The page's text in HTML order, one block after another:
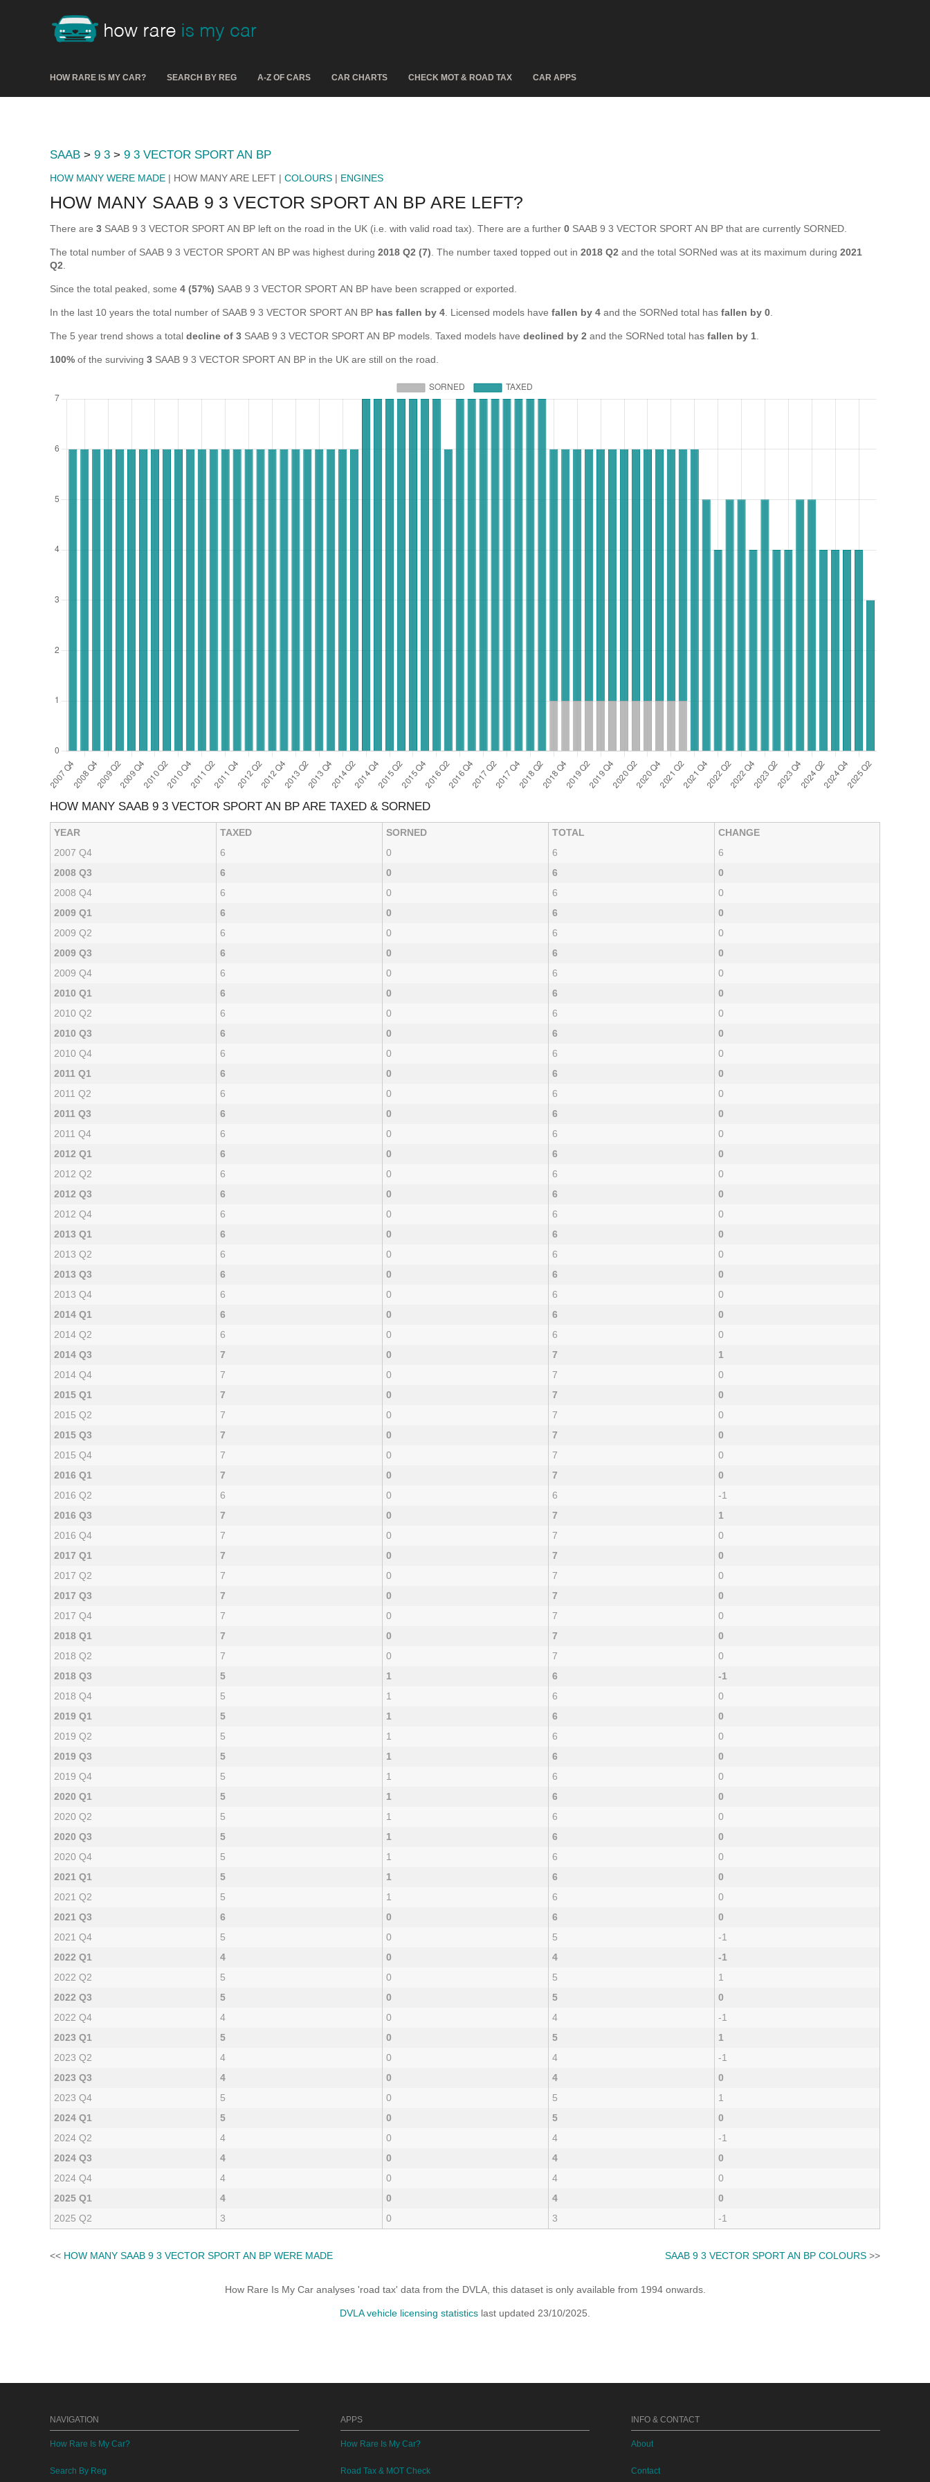
HOW RARE IS MY CAR? SEARCH BY REG A-Z OF CARS CAR CHARTS CHECK MOT & ROAD TAX CAR APPS
SAAB > 9 3 > 9 3 VECTOR SPORT AN BP
HOW MANY WERE MADE | HOW MANY ARE LEFT | COLOURS | ENGINES
HOW MANY SAAB 9 3 VECTOR SPORT AN BP ARE LEFT?
There are 3 SAAB 9 3 VECTOR SPORT AN BP left on the road in the UK (i.e. with valid road tax). There are a further 0 SAAB 9 3 VECTOR SPORT AN BP that are currently SORNED.
The total number of SAAB 9 3 VECTOR SPORT AN BP was highest during 2018 Q2 (7) . The number taxed topped out in 2018 Q2 and the total SORNed was at its maximum during 2021
Q2
Since the total peaked, some 4 (57%) SAAB 9 3 VECTOR SPORT AN BP have been scrapped or exported.
In the last 10 years the total number of SAAB 9 3 VECTOR SPORT AN BP has fallen by 4 . Licensed models have fallen by 4 and the SORNed total has fallen by 0
The 5 year trend shows a total decline of 3 SAAB 9 3 VECTOR SPORT AN BP models. Taxed models have declined by 2 and the SORNed total has fallen by 1
100% of the surviving 3 SAAB 9 3 VECTOR SPORT AN BP in the UK are still on the road.
HOW MANY SAAB 9 3 VECTOR SPORT AN BP ARE TAXED & SORNED
YEAR TAXED SORNED TOTAL
CHANGE
2007 Q4
6 0 6
6
2008 Q3
6 0 6
0
2008 Q4
6 0 6
0
2009 Q1
6 0 6
0
2009 Q2
6 0 6
0
2009 Q3
6 0 6
0
2009 Q4
6 0 6
0
2010 Q1
6 0 6
0
2010 Q2
6 0 6
0
2010 Q3
6 0 6
0
2010 Q4
6 0 6
0
2011 Q1
6 0 6
0
2011 Q2
6 0 6
0
2011 Q3
6 0 6
0
2011 Q4
6 0 6
0
2012 Q1
6 0 6
0
2012 Q2
6 0 6
0
2012 Q3
6 0 6
0
2012 Q4
6 0 6
0
2013 Q1
6 0 6
0
2013 Q2
6 0 6
0
2013 Q3
6 0 6
0
2013 Q4
6 0 6
0
2014 Q1
6 0 6
0
2014 Q2
6 0 6
0
2014 Q3
7 0 7
1
2014 Q4
7 0 7
0
2015 Q1
7 0 7
0
2015 Q2
7 0 7
0
2015 Q3
7 0 7
0
2015 Q4
7 0 7
0
2016 Q1
7 0 7
0
2016 Q2
6 0 6
-1
2016 Q3
7 0 7
1
2016 Q4
7 0 7
0
2017 Q1
7 0 7
0
2017 Q2
7 0 7
0
2017 Q3
7 0 7
0
2017 Q4
7 0 7
0
2018 Q1
7 0 7
0
2018 Q2
7 0 7
0
2018 Q3
5 1 6
-1
2018 Q4
5 1 6
0
2019 Q1
5 1 6
0
2019 Q2
5 1 6
0
2019 Q3
5 1 6
0
2019 Q4
5 1 6
0
2020 Q1
5 1 6
0
2020 Q2
5 1 6
0
2020 Q3
5 1 6
0
2020 Q4
5 1 6
0
2021 Q1
5 1 6
0
2021 Q2
5 1 6
0
2021 Q3
6 0 6
0
2021 Q4
5 0 5
-1
2022 Q1
4 0 4
-1
2022 Q2
5 0 5
1
2022 Q3
5 0 5
0
2022 Q4
4 0 4
-1
2023 Q1
5 0 5
1
2023 Q2
4 0 4
-1
2023 Q3
4 0 4
0
2023 Q4
5 0 5
1
2024 Q1
5 0 5
0
2024 Q2
4 0 4
-1
2024 Q3
4 0 4
0
2024 Q4
4 0 4
0
2025 Q1
4 0 4
0
2025 Q2
3 0 3 -1
<< HOW MANY SAAB 9 3 VECTOR SPORT AN BP WERE MADE SAAB 9 3 VECTOR SPORT AN BP COLOURS >>
How Rare Is My Car analyses 'road tax' data from the DVLA, this dataset is only available from 1994 onwards.
DVLA vehicle licensing statistics last updated 23/10/2025.
NAVIGATION
How Rare Is My Car?
Search By Reg
APPS
How Rare Is My Car?
Road Tax & MOT Check
INFO & CONTACT
About
Contact